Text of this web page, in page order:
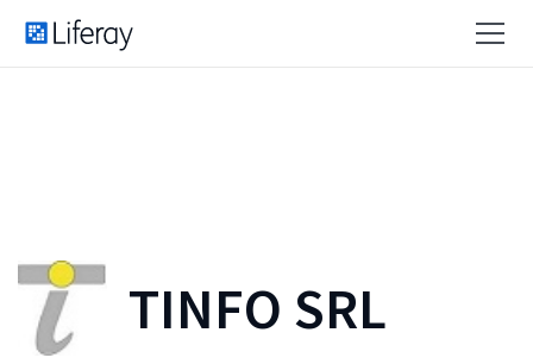
TINFO SRL